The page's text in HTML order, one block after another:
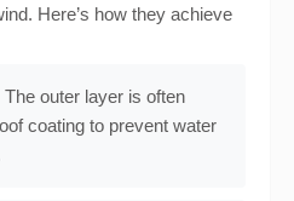
Here’s how they achieve
The outer layer is often
coating to prevent water